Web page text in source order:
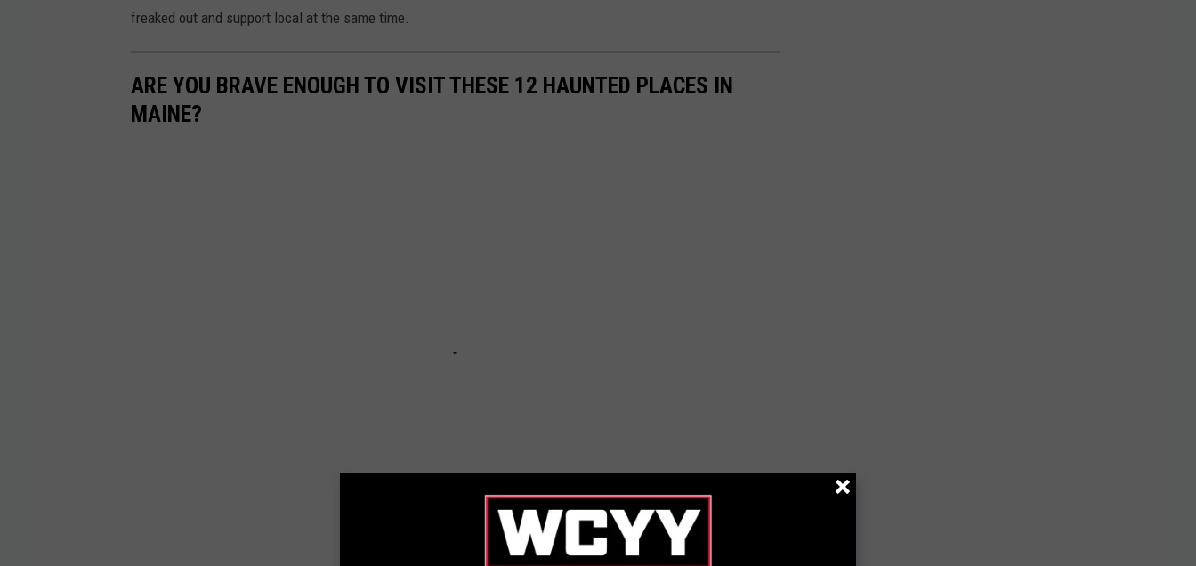
freaked out and support local at the same time.
ARE YOU BRAVE ENOUGH TO VISIT THESE 12 HAUNTED PLACES IN
MAINE?